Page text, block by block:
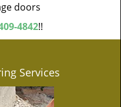
doors
4842!!
Services